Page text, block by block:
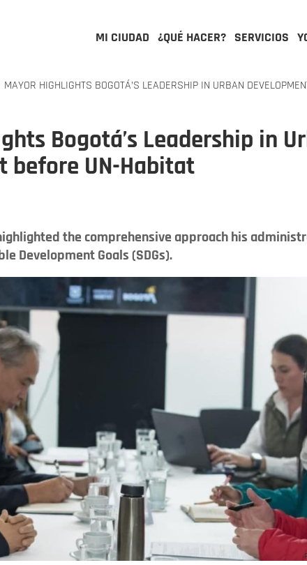
MI CIUDAD ¿QUÉ HACER? SERVICIOS
MAYOR HIGHLIGHTS BOGOTÁ’S LEADERSHIP IN URBAN
Bogotá’s Leadership in
before UN-Habitat
the comprehensive approach his
Development Goals (SDGs).